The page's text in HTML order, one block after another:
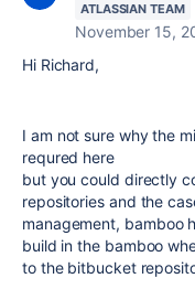
ATLASSIAN TEAM
November 15,
Hi Richard,
I am not sure why the
requred here
but you could directly
repositories and the
management, bamboo
build in the bamboo
to the bitbucket